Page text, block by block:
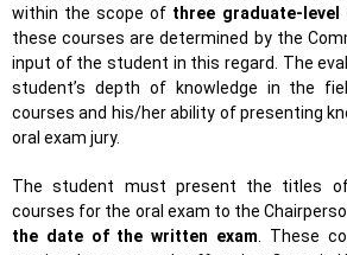
within the scope of three graduate-level
these courses are determined by the
input of the student in this regard. The
student’s depth of knowledge in the
courses and his/her ability of presenting
oral exam jury.
The student must present the titles of
courses for the oral exam to the
the date of the written exam . These